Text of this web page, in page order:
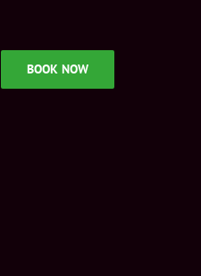
BOOK NOW